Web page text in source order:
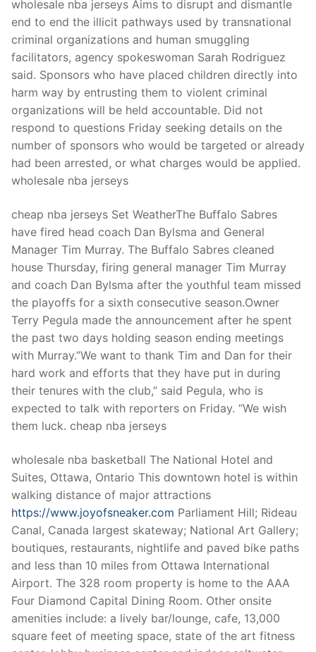
wholesale nba jerseys Aims to disrupt and dismantle
end to end the illicit pathways used by transnational
criminal organizations and human smuggling
facilitators, agency spokeswoman Sarah Rodriguez
said. Sponsors who have placed children directly into
harm way by entrusting them to violent criminal
organizations will be held accountable. Did not
respond to questions Friday seeking details on the
number of sponsors who would be targeted or already
had been arrested, or what charges would be applied.
wholesale nba jerseys
cheap nba jerseys Set WeatherThe Buffalo Sabres
have fired head coach Dan Bylsma and General
Manager Tim Murray. The Buffalo Sabres cleaned
house Thursday, firing general manager Tim Murray
and coach Dan Bylsma after the youthful team missed
the playoffs for a sixth consecutive season.Owner
Terry Pegula made the announcement after he spent
the past two days holding season ending meetings
with Murray.”We want to thank Tim and Dan for their
hard work and efforts that they have put in during
their tenures with the club,” said Pegula, who is
expected to talk with reporters on Friday. “We wish
them luck. cheap nba jerseys
wholesale nba basketball The National Hotel and
Suites, Ottawa, Ontario This downtown hotel is within
walking distance of major attractions
https://www.joyofsneaker.com Parliament Hill; Rideau
Canal, Canada largest skateway; National Art Gallery;
boutiques, restaurants, nightlife and paved bike paths
and less than 10 miles from Ottawa International
Airport. The 328 room property is home to the AAA
Four Diamond Capital Dining Room. Other onsite
amenities include: a lively bar/lounge, cafe, 13,000
square feet of meeting space, state of the art fitness